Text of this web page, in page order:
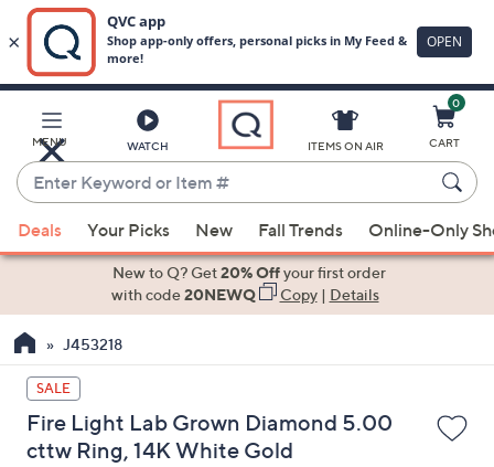
Main
Content
MENU WATCH
Enter
Keyword
or
Item
suggestions
the
up
and
down
arrow
ITEMS ON AIR
0
CART
Deals Your Picks New Fall Trends Online-Only
New to Q? Get20% Offyour first order
with code20NEWQ Copy| Details
J453218
SALE
Fire Light Lab Grown Diamond 5.00
cttw Ring, 14K White Gold